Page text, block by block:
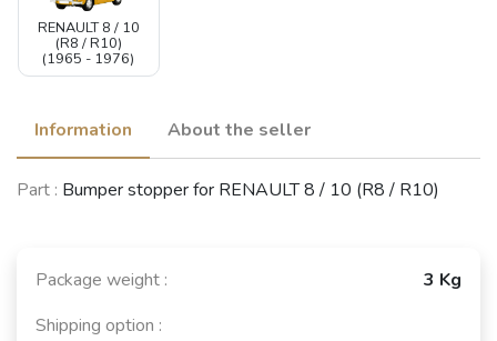
RENAULT 8 / 10
(R8 / R10)
(1965 - 1976)
Information About the seller
Part : Bumper stopper for RENAULT 8 / 10 (R8 / R10)
Package weight :
3 Kg
Shipping option :